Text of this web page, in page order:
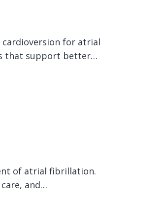
for atrial
that support better…
of atrial fibrillation.
and…